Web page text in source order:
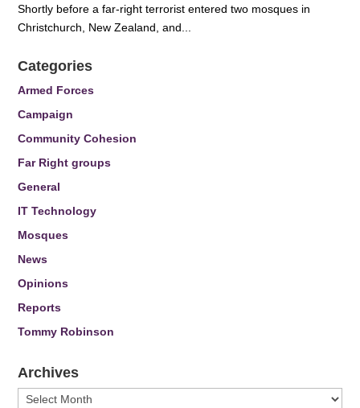
Shortly before a far-right terrorist entered two mosques in
Christchurch, New Zealand, and...
Categories
Armed Forces
Campaign
Community Cohesion
Far Right groups
General
IT Technology
Mosques
News
Opinions
Reports
Tommy Robinson
Archives
Archives